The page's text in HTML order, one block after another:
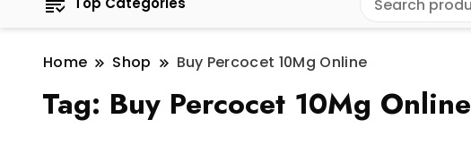
Home Shop Buy Percocet 10Mg Online
Tag: Buy Percocet 10Mg Online